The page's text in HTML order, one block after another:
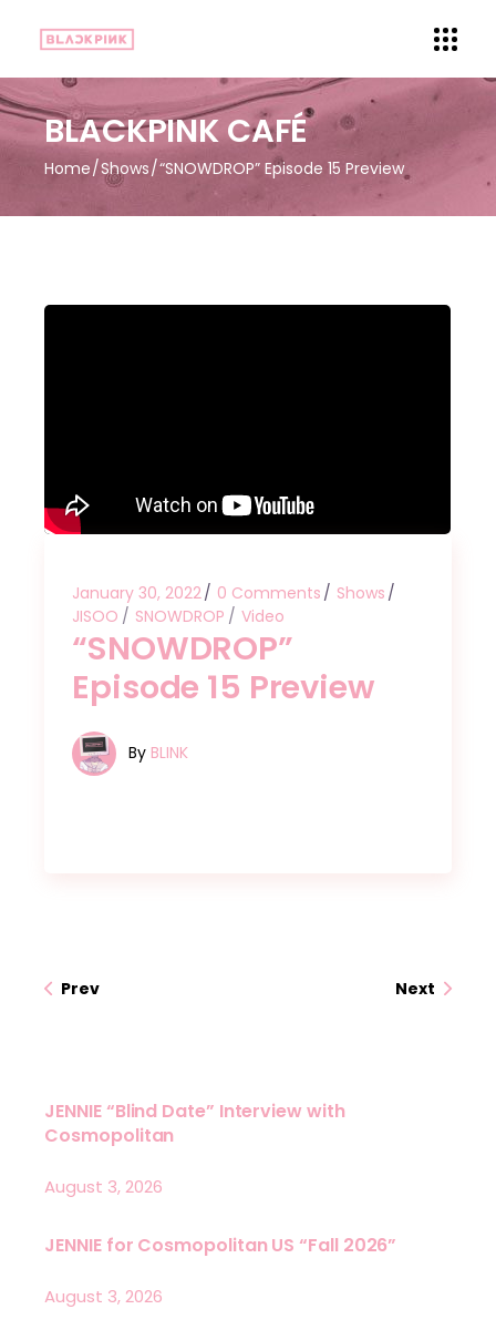
BLACKPINK CAFÉ
Home Shows “SNOWDROP” Episode 15 Preview
January 30, 2022 0 Comments
Shows
JISOO
SNOWDROP Video
“SNOWDROP”
Episode 15 Preview
By BLINK
Prev Next
JENNIE “Blind Date” Interview with
Cosmopolitan
August 3, 2026
JENNIE for Cosmopolitan US “Fall 2026”
August 3, 2026